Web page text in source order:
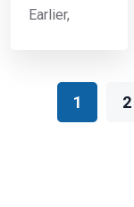
Earlier,
1 2